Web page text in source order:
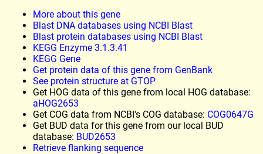
More about this gene
Blast DNA databases using NCBI Blast
Blast protein databases using NCBI Blast
KEGG Enzyme 3.1.3.41
KEGG Gene
Get protein data of this gene from GenBank
See protein structure at GTOP
Get HOG data of this gene from local HOG database:
aHOG2653
Get COG data from NCBI's COG database: COG0647G
Get BUD data for this gene from our local BUD
database: BUD2653
Retrieve flanking sequence